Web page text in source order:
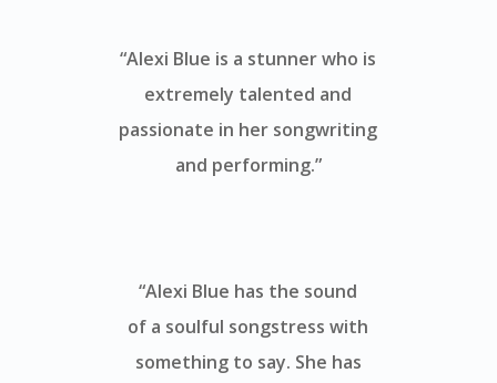
“Alexi Blue is a stunner who is
extremely talented and
passionate in her songwriting
and performing.”
“Alexi Blue has the sound
of a soulful songstress with
something to say. She has